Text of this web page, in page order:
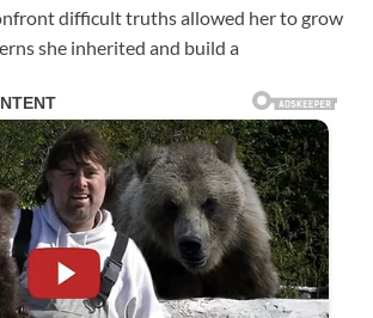
difficult truths allowed her to grow
she inherited and build a